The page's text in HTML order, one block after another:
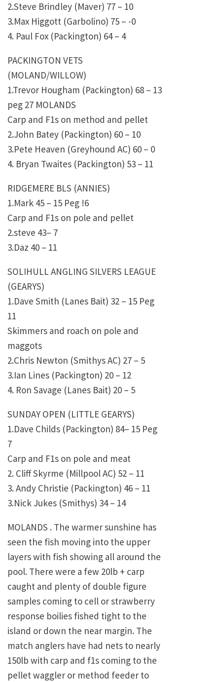
2.Steve Brindley (Maver) 77 – 10
3.Max Higgott (Garbolino) 75 – -0
4. Paul Fox (Packington) 64 – 4
PACKINGTON VETS
(MOLAND/WILLOW)
1.Trevor Hougham (Packington) 68 – 13
peg 27 MOLANDS
Carp and F1s on method and pellet
2.John Batey (Packington) 60 – 10
3.Pete Heaven (Greyhound AC) 60 – 0
4. Bryan Twaites (Packington) 53 – 11
RIDGEMERE BLS (ANNIES)
1.Mark 45 – 15 Peg !6
Carp and F1s on pole and pellet
2.steve 43– 7
3.Daz 40 – 11
SOLIHULL ANGLING SILVERS LEAGUE
(GEARYS)
1.Dave Smith (Lanes Bait) 32 – 15 Peg
11
Skimmers and roach on pole and
maggots
2.Chris Newton (Smithys AC) 27 – 5
3.Ian Lines (Packington) 20 – 12
4. Ron Savage (Lanes Bait) 20 – 5
SUNDAY OPEN (LITTLE GEARYS)
1.Dave Childs (Packington) 84– 15 Peg
7
Carp and F1s on pole and meat
2. Cliff Skyrme (Millpool AC) 52 – 11
3. Andy Christie (Packington) 46 – 11
3.Nick Jukes (Smithys) 34 – 14
MOLANDS . The warmer sunshine has
seen the fish moving into the upper
layers with fish showing all around the
pool. There were a few 20lb + carp
caught and plenty of double figure
samples coming to cell or strawberry
response boilies fished tight to the
island or down the near margin. The
match anglers have had nets to nearly
150lb with carp and f1s coming to the
pellet waggler or method feeder to